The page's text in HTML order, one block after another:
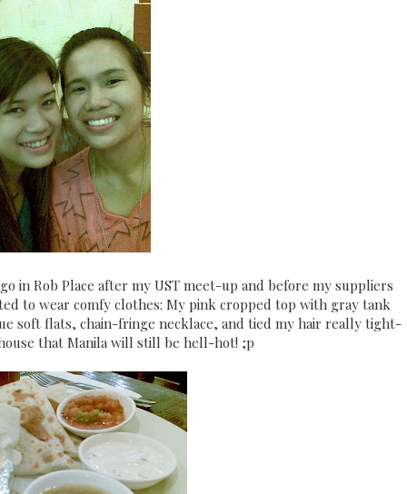
in Rob Place after my UST meet-up and before my suppliers
to wear comfy clothes: My pink cropped top with gray tank
soft flats, chain-fringe necklace, and tied my hair really tight-
that Manila will still be hell-hot! ;p